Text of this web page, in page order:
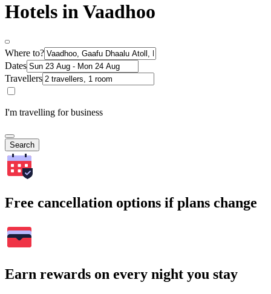
Hotels in Vaadhoo
Where to?
Dates
Travellers
I'm travelling for business
Search
Free cancellation options if plans change
Earn rewards on every night you stay